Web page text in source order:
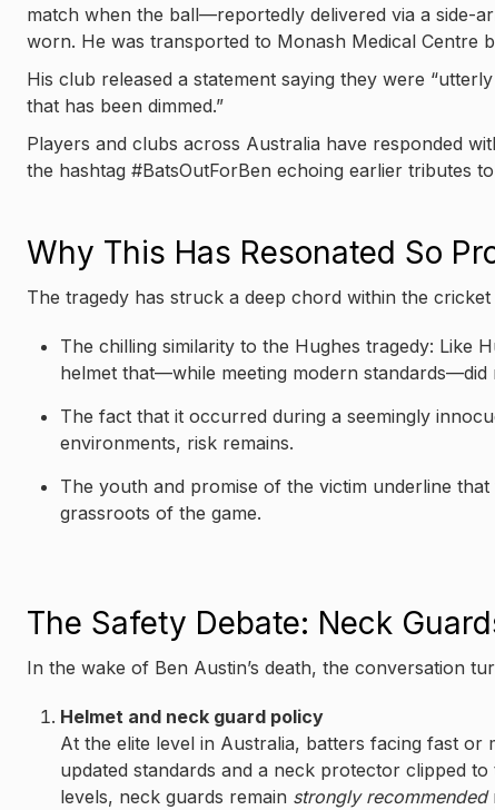
match when the ball—reportedly delivered via a side-
worn. He was transported to Monash Medical Centre
His club released a statement saying they were
that has been dimmed.”
Players and clubs across Australia have responded
the hashtag #BatsOutForBen echoing earlier tributes
Why This Has Resonated So
The tragedy has struck a deep chord within the
The chilling similarity to the Hughes tragedy: Like
helmet that—while meeting modern
The fact that it occurred during a seemingly
environments, risk remains.
The youth and promise of the victim underline
grassroots of the game.
The Safety Debate: Neck
In the wake of Ben Austin’s death, the conversation
Helmet and neck guard policy
At the elite level in Australia, batters facing fast
updated standards and a neck protector clipped
levels, neck guards remain strongly recommended